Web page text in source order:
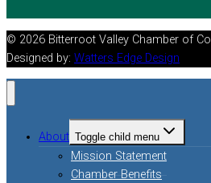
© 2026 Bitterroot Valley Chamber of
Designed by: Watters Edge Design
About Toggle child menu
Mission Statement
Chamber Benefits